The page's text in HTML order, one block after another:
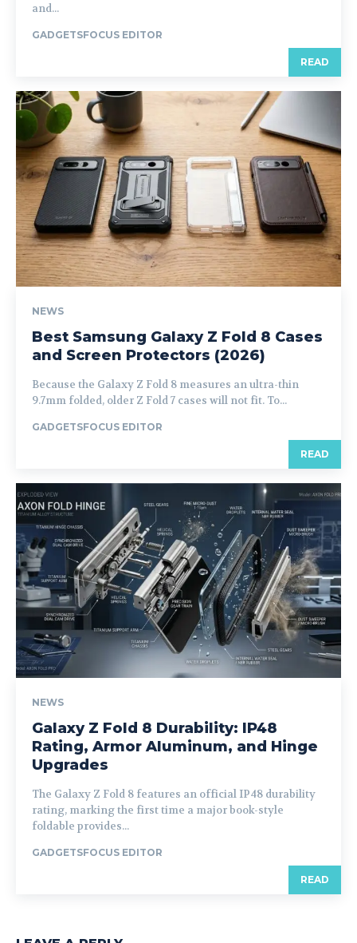
and...
GADGETSFOCUS EDITOR
READ
NEWS
Best Samsung Galaxy Z Fold 8 Cases
and Screen Protectors (2026)
Because the Galaxy Z Fold 8 measures an ultra-thin
9.7mm folded, older Z Fold 7 cases will not fit. To...
GADGETSFOCUS EDITOR
READ
NEWS
Galaxy Z Fold 8 Durability: IP48
Rating, Armor Aluminum, and Hinge
Upgrades
The Galaxy Z Fold 8 features an official IP48 durability
rating, marking the first time a major book-style
foldable provides...
GADGETSFOCUS EDITOR
READ